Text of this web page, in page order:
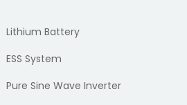
Lithium Battery
ESS System
Pure Sine Wave Inverter